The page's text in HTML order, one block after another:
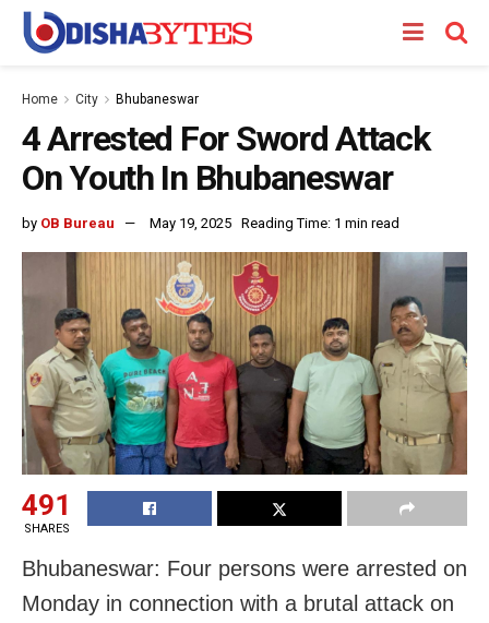
Home City Bhubaneswar
4 Arrested For Sword Attack
On Youth In Bhubaneswar
by OB Bureau May 19, 2025 Reading Time: 1 min read
491
SHARES
Bhubaneswar: Four persons were arrested on
Monday in connection with a brutal attack on